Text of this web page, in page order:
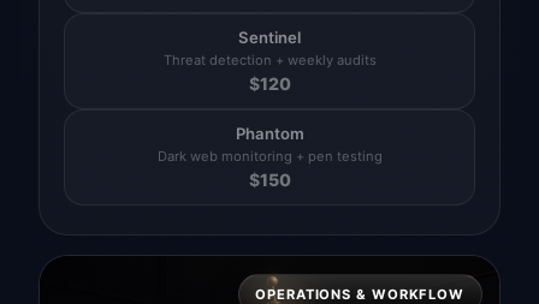
Sentinel
Threat detection + weekly audits
$120
Phantom
Dark web monitoring + pen testing
$150
OPERATIONS & WORKFLOW